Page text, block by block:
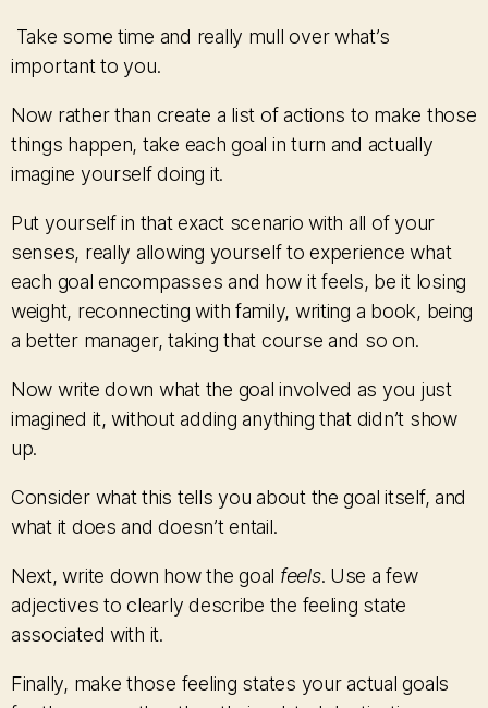
Take some time and really mull over what’s
important to you.
Now rather than create a list of actions to make those
things happen, take each goal in turn and actually
imagine yourself doing it.
Put yourself in that exact scenario with all of your
senses, really allowing yourself to experience what
each goal encompasses and how it feels, be it losing
weight, reconnecting with family, writing a book, being
a better manager, taking that course and so on.
Now write down what the goal involved as you just
imagined it, without adding anything that didn’t show
up.
Consider what this tells you about the goal itself, and
what it does and doesn’t entail.
Next, write down how the goal feels. Use a few
adjectives to clearly describe the feeling state
associated with it.
Finally, make those feeling states your actual goals